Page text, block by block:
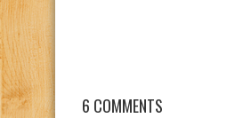
6 COMMENTS